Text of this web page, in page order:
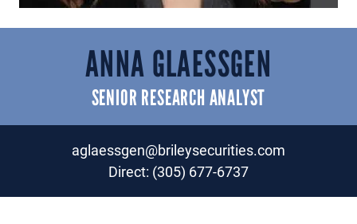
ANNA GLAESSGEN
SENIOR RESEARCH ANALYST
aglaessgen@brileysecurities.com
Direct: (305) 677-6737